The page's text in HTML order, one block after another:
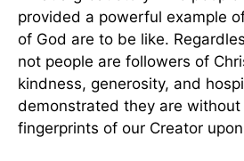
provided a powerful example
of God are to be like.
not people are followers of
kindness, generosity, and
demonstrated they are
fingerprints of our Creator